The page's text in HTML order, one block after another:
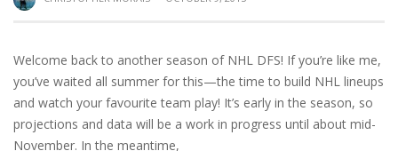
Welcome back to another season of NHL DFS! If you’re like me,
you’ve waited all summer for this—the time to build NHL lineups
and watch your favourite team play! It’s early in the season, so
projections and data will be a work in progress until about mid-
November. In the meantime,